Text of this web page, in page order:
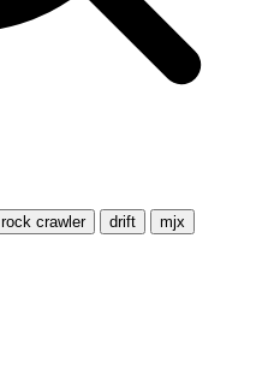
rock crawler drift
mjx